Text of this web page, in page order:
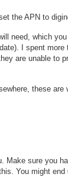
the APN to
need, which
I spent
are unable to
these are
Make sure you
You might end